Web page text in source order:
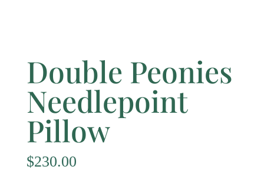
Double Peonies
Needlepoint
Pillow
$230.00